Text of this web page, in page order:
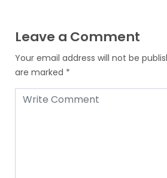
Leave a Comment
Your email address will not be
are marked *